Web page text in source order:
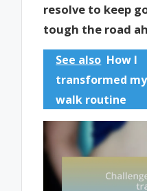
resolve to keep
tough the road
See also How I
transformed
walk routine